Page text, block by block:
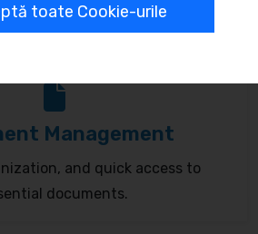
to reflect your brand.
Management
and quick access to
documents.
toate Cookie-urile